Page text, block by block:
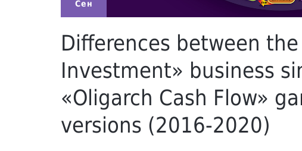
Сен
Differences between the
Investment» business
«Oligarch Cash Flow»
versions (2016-2020)